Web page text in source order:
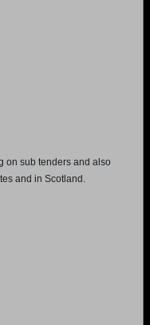
on sub tenders and also
and in Scotland.